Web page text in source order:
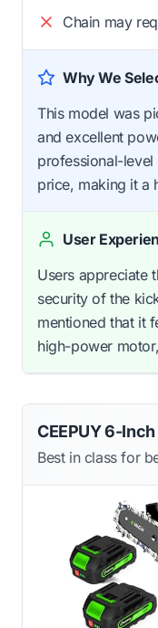
Chain may
Why We
This model was
and excellent
professional-
price, making it a
User
Users appreciate
security of the
mentioned that it
high-power
CEEPUY 6-
Best in class for